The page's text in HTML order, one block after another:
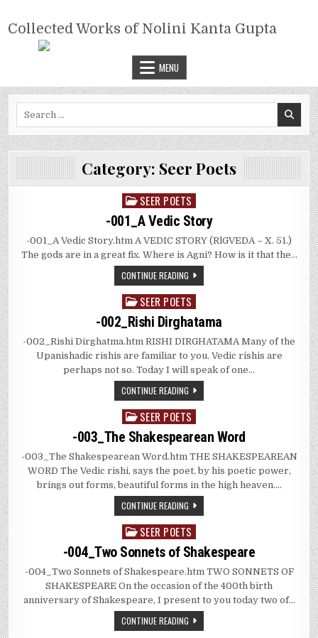
content
COLLECTED WORKS OF NOLINI
KANTA GUPTA
Collected Works of Nolini Kanta Gupta
MENU
Category: Seer Poets
Posted
in
SEER POETS
-001_A Vedic Story
-001_A Vedic Story.htm A VEDIC STORY (RlGVEDA – X. 51.)
The gods are in a great fix. Where is Agni? How is it that the…
CONTINUE READING
Posted
in
SEER POETS
-002_Rishi Dirghatama
-002_Rishi Dirghatma.htm RISHI DIRGHATAMA Many of the
Upanishadic rishis are familiar to you. Vedic rishis are
perhaps not so. Today I will speak of one…
CONTINUE READING
Posted
in
SEER POETS
-003_The Shakespearean Word
-003_The Shakespearean Word.htm THE SHAKESPEAREAN
WORD The Vedic rishi, says the poet, by his poetic power,
brings out forms, beautiful forms in the high heaven….
CONTINUE READING
Posted
in
SEER POETS
-004_Two Sonnets of Shakespeare
-004_Two Sonnets of Shakespeare.htm TWO SONNETS OF
SHAKESPEARE On the occasion of the 400th birth
anniversary of Shakespeare, I present to you today two of…
CONTINUE READING